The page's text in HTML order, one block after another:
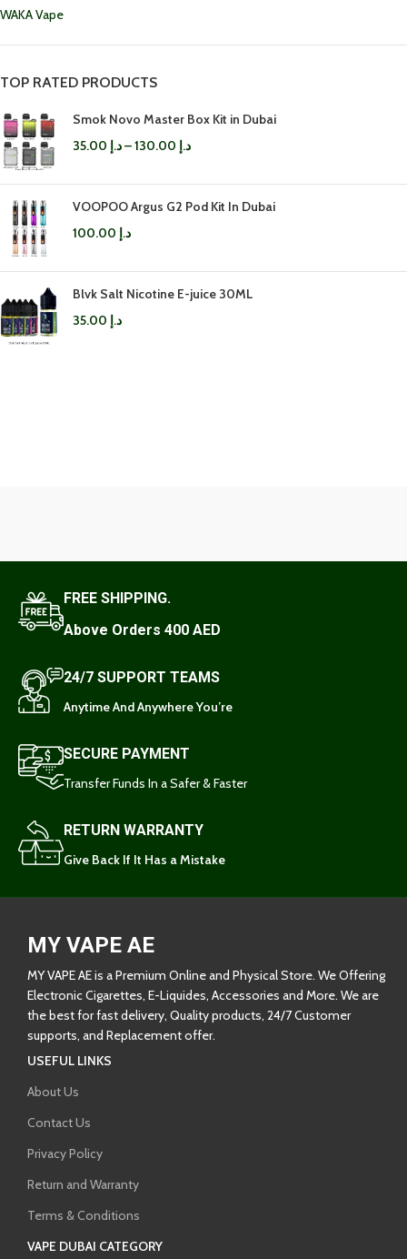
WAKA Vape
TOP RATED PRODUCTS
Smok Novo Master Box Kit in Dubai
د.إ– د.إ
VOOPOO Argus G2 Pod Kit In Dubai
د.إ
Blvk Salt Nicotine E-juice 30ML
د.إ
FREE SHIPPING.
Above Orders 400 AED
24/7 SUPPORT TEAMS
Anytime And Anywhere You’re
SECURE PAYMENT
Transfer Funds In a Safer & Faster
RETURN WARRANTY
Give Back If It Has a Mistake
MY VAPE AE
MY VAPE AE is a Premium Online and Physical Store. We Offering
Electronic Cigarettes, E-Liquides, Accessories and More. We are
the best for fast delivery, Quality products, 24/7 Customer
supports, and Replacement offer.
USEFUL LINKS
About Us
Contact Us
Privacy Policy
Return and Warranty
Terms & Conditions
VAPE DUBAI CATEGORY